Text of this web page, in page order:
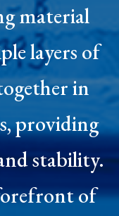
material
layers of
in
providing
stability.
of